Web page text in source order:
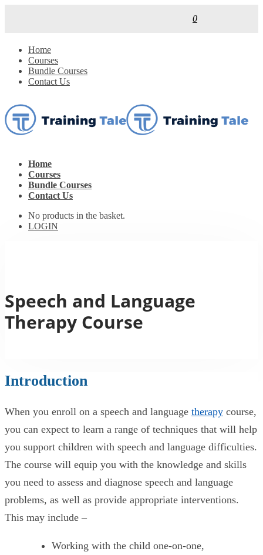
0
Home
Courses
Bundle Courses
Contact Us
Home
Courses
Bundle Courses
Contact Us
No products in the basket.
LOGIN
Speech and Language
Therapy Course
Introduction
When you enroll on a speech and language therapy course,
you can expect to learn a range of techniques that will help
you support children with speech and language difficulties.
The course will equip you with the knowledge and skills
you need to assess and diagnose speech and language
problems, as well as provide appropriate interventions.
This may include –
Working with the child one-on-one,